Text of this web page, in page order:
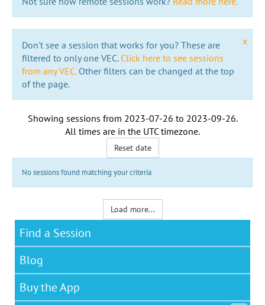
x
Don't see a session that works for you? These are
filtered to only one VEC. Click here to see sessions
from any VEC.Other filters can be changed at the top
of the page.
Showing sessions from 2023-07-26 to 2023-09-26.
All times are in the UTC timezone.
Reset date
No sessions found matching your criteria
Load more...
Find a Session
Blog
Buy the App